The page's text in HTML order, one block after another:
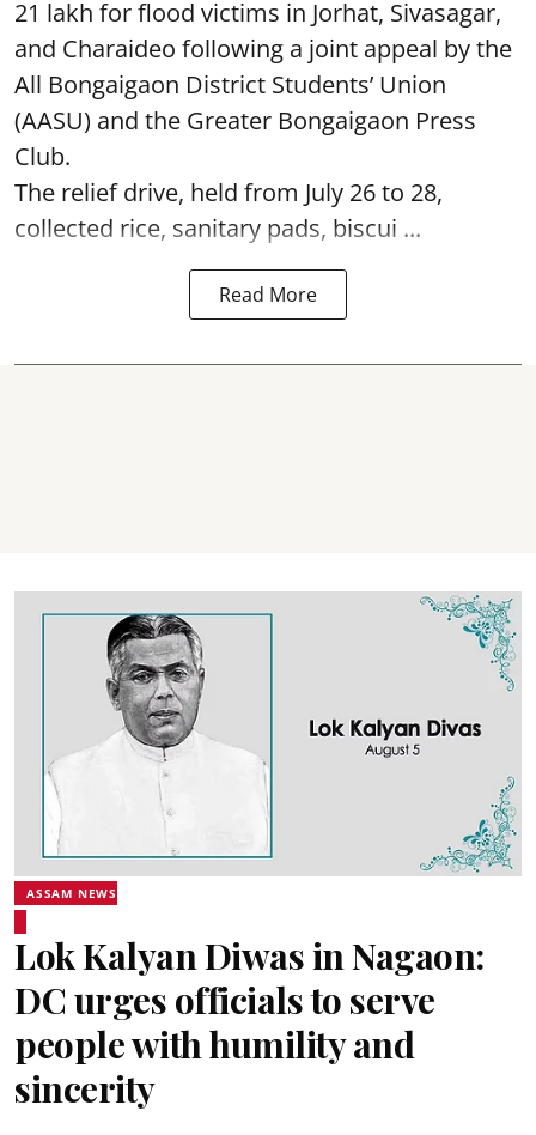
21 lakh for flood victims in Jorhat, Sivasagar,
and Charaideo following a joint appeal by the
All Bongaigaon District Students’ Union
(AASU) and the Greater Bongaigaon Press
Club.
The relief drive, held from July 26 to 28,
collected rice, sanitary pads, biscui ...
Read More
ASSAM NEWS
Lok Kalyan Diwas in Nagaon:
DC urges officials to serve
people with humility and
sincerity